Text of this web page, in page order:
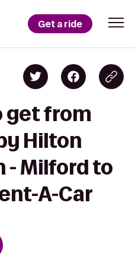
Get a ride
get from
Hilton
- Milford to
A-Car